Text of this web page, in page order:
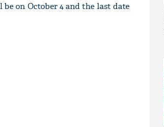
on October 4 and the last date